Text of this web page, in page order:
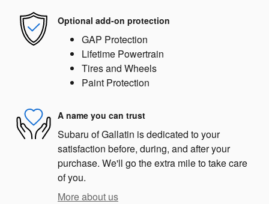
Optional add-on protection
GAP Protection
Lifetime Powertrain
Tires and Wheels
Paint Protection
A name you can trust
Subaru of Gallatin is dedicated to your
satisfaction before, during, and after your
purchase. We'll go the extra mile to take care
of you.
More about us